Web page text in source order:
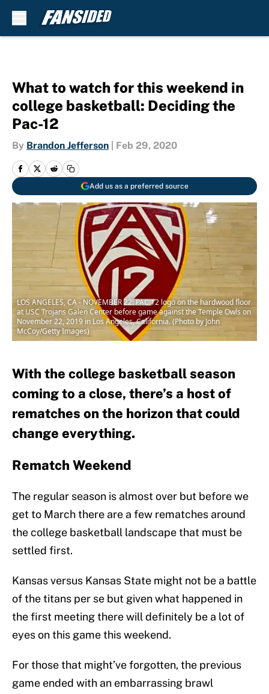
What to watch for this weekend in
college basketball: Deciding the
Pac-12
By Brandon Jefferson Feb 29, 2020
Add us as a preferred source
LOS ANGELES, CA - NOVEMBER 22: PAC 12 logo on the hardwood floor
at USC Trojans Galen Center before game against the Temple Owls on
November 22, 2019 in Los Angeles, California. (Photo by John
McCoy/Getty Images)
With the college basketball season
coming to a close, there’s a host of
rematches on the horizon that could
change everything.
Rematch Weekend
The regular season is almost over but before we
get to March there are a few rematches around
the college basketball landscape that must be
settled first.
Kansas versus Kansas State might not be a battle
of the titans per se but given what happened in
the first meeting there will definitely be a lot of
eyes on this game this weekend.
For those that might’ve forgotten, the previous
game ended with an embarrassing brawl